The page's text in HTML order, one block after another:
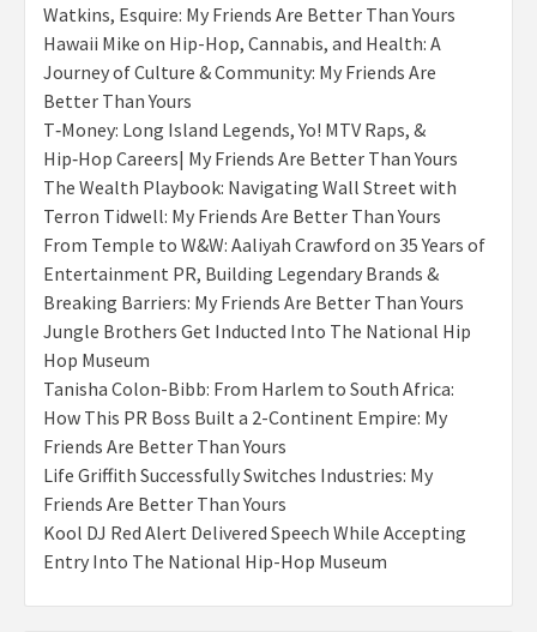
Watkins, Esquire: My Friends Are Better Than Yours
Hawaii Mike on Hip-Hop, Cannabis, and Health: A
Journey of Culture & Community: My Friends Are
Better Than Yours
T‑Money: Long Island Legends, Yo! MTV Raps, &
Hip‑Hop Careers| My Friends Are Better Than Yours
The Wealth Playbook: Navigating Wall Street with
Terron Tidwell: My Friends Are Better Than Yours
From Temple to W&W: Aaliyah Crawford on 35 Years of
Entertainment PR, Building Legendary Brands &
Breaking Barriers: My Friends Are Better Than Yours
Jungle Brothers Get Inducted Into The National Hip
Hop Museum
Tanisha Colon-Bibb: From Harlem to South Africa:
How This PR Boss Built a 2-Continent Empire: My
Friends Are Better Than Yours
Life Griffith Successfully Switches Industries: My
Friends Are Better Than Yours
Kool DJ Red Alert Delivered Speech While Accepting
Entry Into The National Hip-Hop Museum